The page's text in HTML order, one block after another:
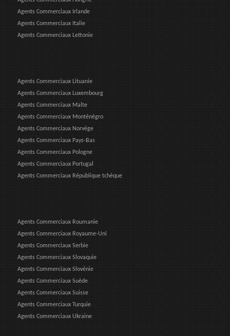
Agents Commerciaux Irlande
Agents Commerciaux Italie
Agents Commerciaux Lettonie
Agents Commerciaux Lituanie
Agents Commerciaux Luxembourg
Agents Commerciaux Malte
Agents Commerciaux Monténégro
Agents Commerciaux Norvège
Agents Commerciaux Pays-Bas
Agents Commerciaux Pologne
Agents Commerciaux Portugal
Agents Commerciaux République tchèque
Agents Commerciaux Roumanie
Agents Commerciaux Royaume-Uni
Agents Commerciaux Serbie
Agents Commerciaux Slovaquie
Agents Commerciaux Slovénie
Agents Commerciaux Suède
Agents Commerciaux Suisse
Agents Commerciaux Turquie
Agents Commerciaux Ukraine